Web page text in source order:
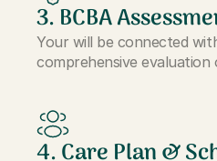
3. BCBA
Your will be connected
comprehensive evaluation
4. Care Plan &